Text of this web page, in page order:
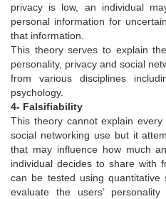
privacy is low, an individual
personal information for
that information.
This theory serves to explain
personality, privacy and social
from various disciplines
psychology.
4- Falsifiability
This theory cannot explain
social networking use but it
that may influence how much
individual decides to share with
can be tested using quantitative
evaluate the users’